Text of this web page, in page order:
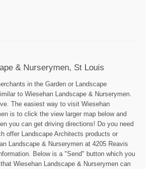
& Nurserymen, St Louis
in the Garden or Landscape
to Wiesehan Landscape & Nurserymen.
The easiest way to visit Wiesehan
is to click the view larger map below and
you can get driving directions! Do you need
offer Landscape Architects products or
Landscape & Nurserymen at 4205 Reavis
Below is a "Send" button which you
Wiesehan Landscape & Nurserymen can